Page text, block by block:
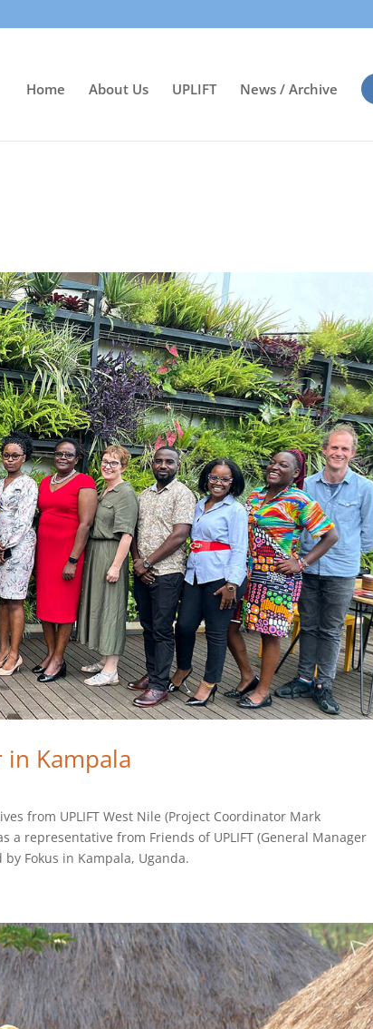
Home About Us UPLIFT News / Archive
in Kampala
from UPLIFT West Nile (Project Coordinator Mark
a representative from Friends of UPLIFT (General Manager
Fokus in Kampala, Uganda.